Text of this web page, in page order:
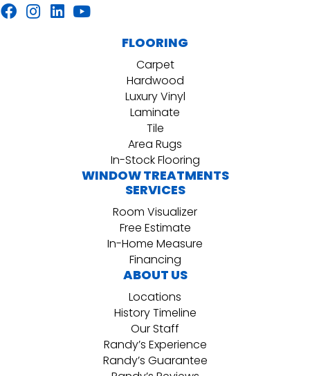
FLOORING
Carpet
Hardwood
Luxury Vinyl
Laminate
Tile
Area Rugs
In-Stock Flooring
WINDOW TREATMENTS
SERVICES
Room Visualizer
Free Estimate
In-Home Measure
Financing
ABOUT US
Locations
History Timeline
Our Staff
Randy’s Experience
Randy’s Guarantee